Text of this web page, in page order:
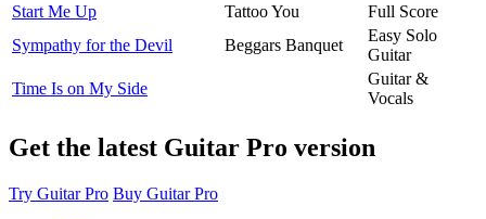
Start Me Up
Tattoo You
Full Score
Sympathy for the Devil
Beggars Banquet
Easy Solo
Guitar
Time Is on My Side
Guitar &
Vocals
Get the latest Guitar Pro version
Try Guitar Pro Buy Guitar Pro